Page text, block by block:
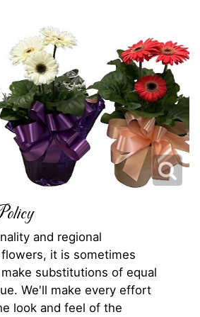
and regional
it is sometimes
substitutions of equal
We'll make every effort
look and feel of the